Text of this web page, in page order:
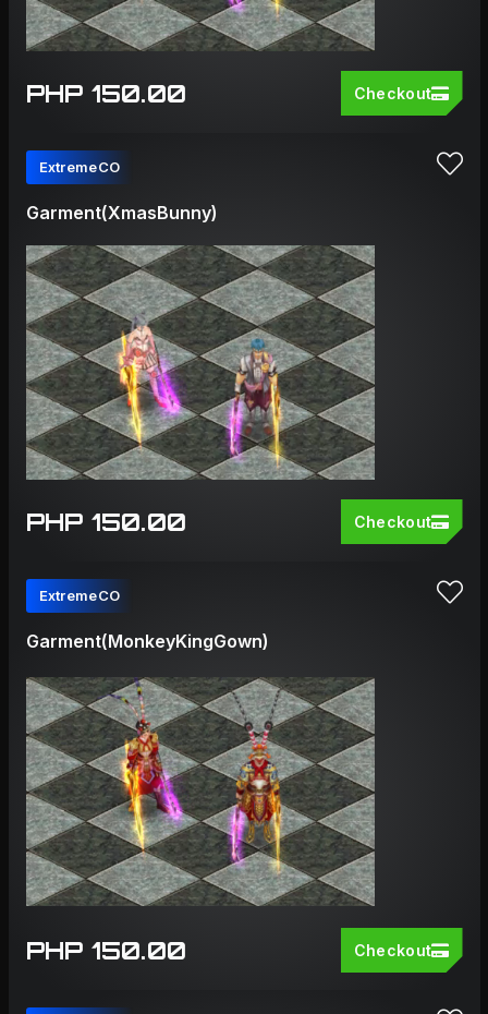
PHP 150.00 Checkout
ExtremeCO
Garment(XmasBunny)
PHP 150.00 Checkout
ExtremeCO
Garment(MonkeyKingGown)
PHP 150.00 Checkout